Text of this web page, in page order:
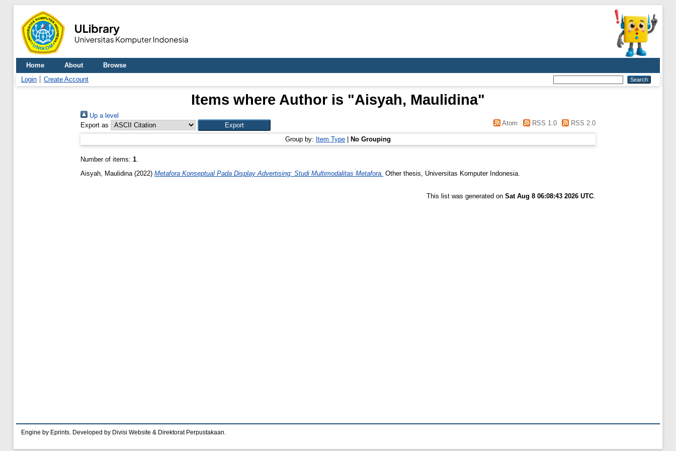
Home About
Browse
Login
Create Account
Items where Author is "Aisyah, Maulidina"
Up a level
Export as
Atom RSS 1.0 RSS 2.0
Group by: Item Type No Grouping
Number of items: 1.
Aisyah, Maulidina (2022) Metafora Konseptual Pada Display Advertising: Studi Multimodalitas Metafora. Other thesis, Universitas Komputer Indonesia.
This list was generated on Sat Aug 8 06:08:43 2026 UTC
Engine by Eprints. Developed by Divisi Website & Direktorat Perpustakaan.